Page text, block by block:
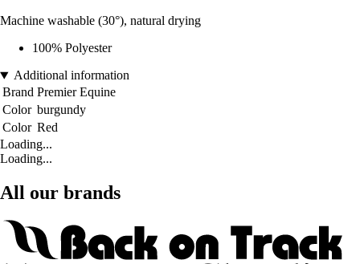
Machine washable (30°), natural drying
100% Polyester
Additional information
Brand Premier Equine
Color burgundy
Color Red
Loading...
Loading...
All our brands